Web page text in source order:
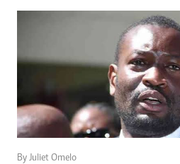
By Juliet Omelo